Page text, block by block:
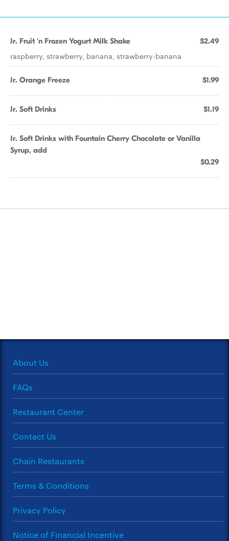
Jr. Fruit 'n Frozen Yogurt Milk Shake $2.49
raspberry, strawberry, banana, strawberry-banana
Jr. Orange Freeze $1.99
Jr. Soft Drinks $1.19
Jr. Soft Drinks with Fountain Cherry Chocolate or Vanilla
Syrup, add
$0.29
About Us
FAQs
Restaurant Center
Contact Us
Chain Restaurants
Terms & Conditions
Privacy Policy
Notice of Financial Incentive